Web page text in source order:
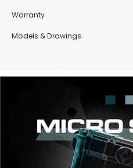
Warranty
Models & Drawings